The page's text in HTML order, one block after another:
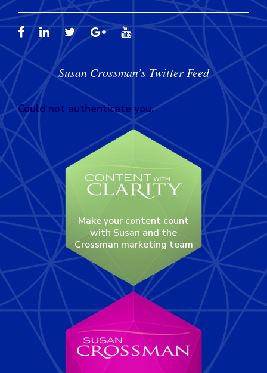
Susan Crossman’s Twitter Feed
Could not authenticate you.
Make your content count
with Susan and the
Crossman marketing team